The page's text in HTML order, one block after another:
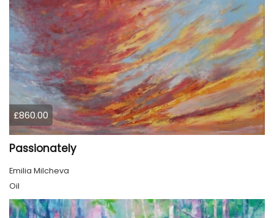
£860.00
Passionately
Emilia Milcheva
Oil